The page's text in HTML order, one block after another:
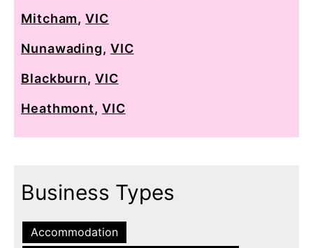
Mitcham,VIC
Nunawading, VIC
Blackburn, VIC
Heathmont, VIC
Business Types
Accommodation